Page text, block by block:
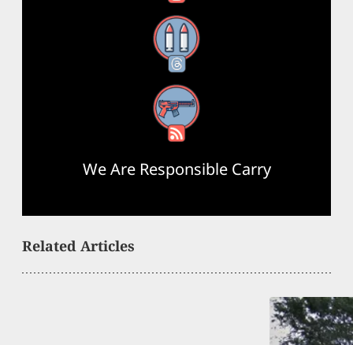
Threads
RSS Feed
We Are Responsible Carry
Related Articles